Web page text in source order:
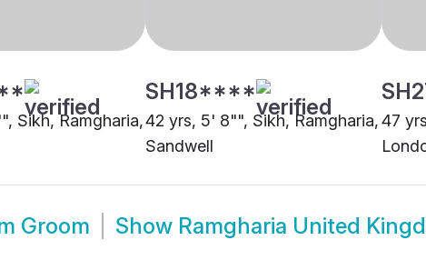
Sikh, Ramgharia,
SH18****
42 yrs, 5' 8"", Sikh, Ramgharia,
Sandwell
47
Groom Show Ramgharia United